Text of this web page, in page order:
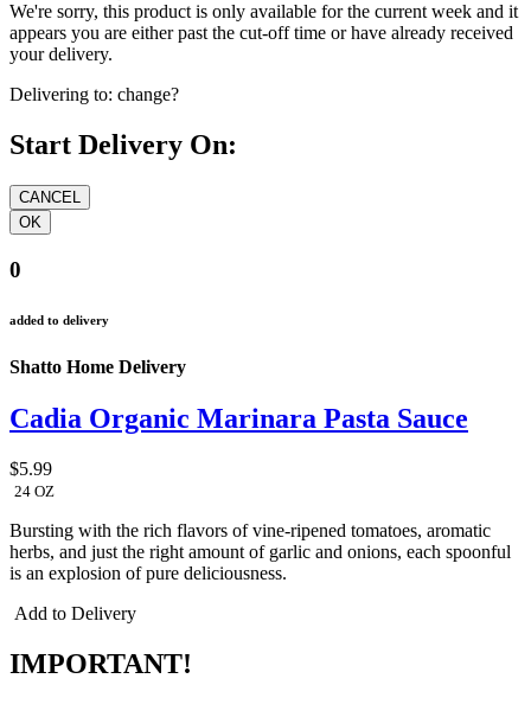
We're sorry, this product is only available for the current week and it
appears you are either past the cut-off time or have already received
your delivery.
Delivering to: change?
Start Delivery On:
0
added to delivery
Shatto Home Delivery
Cadia Organic Marinara Pasta Sauce
$5.99
24 OZ
Bursting with the rich flavors of vine-ripened tomatoes, aromatic
herbs, and just the right amount of garlic and onions, each spoonful
is an explosion of pure deliciousness.
Add to Delivery
IMPORTANT!